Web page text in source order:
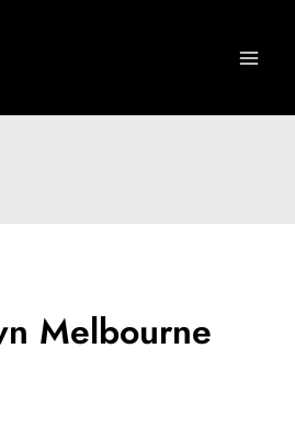
Melbourne